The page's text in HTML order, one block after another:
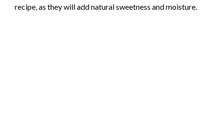
recipe, as they will add natural sweetness and moisture.